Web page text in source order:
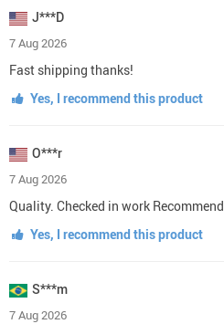
J***D
7 Aug 2026
Fast shipping thanks!
Yes, I recommend this product
O***r
7 Aug 2026
Quality. Checked in work Recommend
Yes, I recommend this product
S***m
7 Aug 2026